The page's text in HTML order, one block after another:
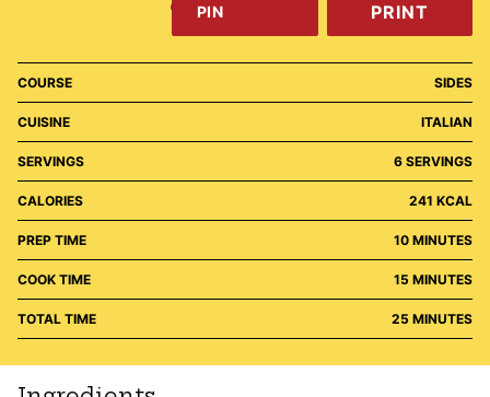
PIN PRINT
COURSE SIDES
CUISINE ITALIAN
SERVINGS 6 SERVINGS
CALORIES 241 KCAL
PREP TIME 10MINUTES
MINUTES
COOK TIME 15 MINUTES
MINUTES
TOTAL TIME 25 MINUTES
MINUTES